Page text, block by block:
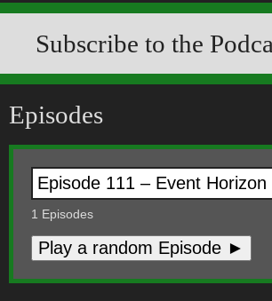
Subscribe to the
Episodes
1 Episodes
Play a random Episode ►